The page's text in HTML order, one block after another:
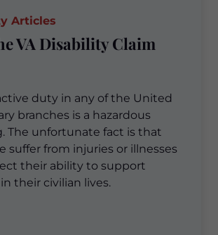
Articles
VA Disability Claim
duty in any of the United
branches is a hazardous
The unfortunate fact is that
suffer from injuries or illnesses
their ability to support
their civilian lives.